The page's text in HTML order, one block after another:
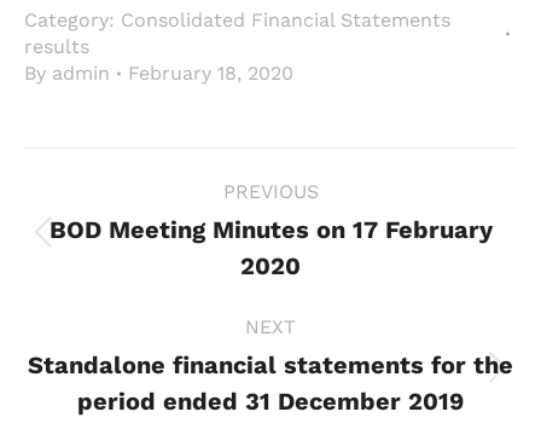
Category: Consolidated Financial Statements
results
By admin February 18, 2020
navigation
PREVIOUS
Previous
project:
BOD Meeting Minutes on 17 February
2020
NEXT
Next
project:
Standalone financial statements for the
period ended 31 December 2019